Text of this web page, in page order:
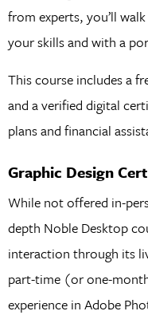
from experts, you’ll
your skills and with a
This course includes a
and a verified digital
plans and financial
Graphic Design
While not offered in-
depth Noble Desktop
interaction through its
part-time (or one-
experience in Adobe